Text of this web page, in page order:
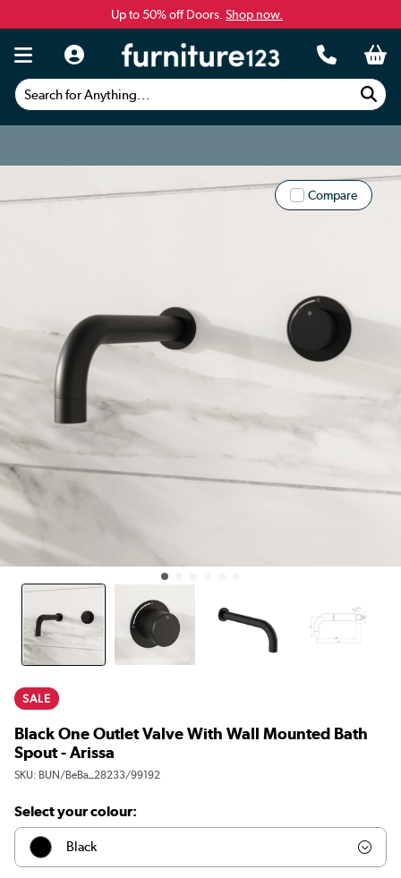
Up to 50% off Doors. Shop now.
Search for Anything...
Compare
SALE
Black One Outlet Valve With Wall Mounted Bath
Spout - Arissa
SKU: BUN/BeBa_28233/99192
Select your colour:
Black